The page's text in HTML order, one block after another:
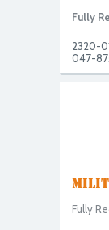
Fully
2320-
047-
Fully